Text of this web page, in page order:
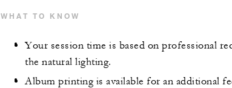
WHAT TO KNOW
Your session time is based on professional
the natural lighting.
Album printing is available for an additional